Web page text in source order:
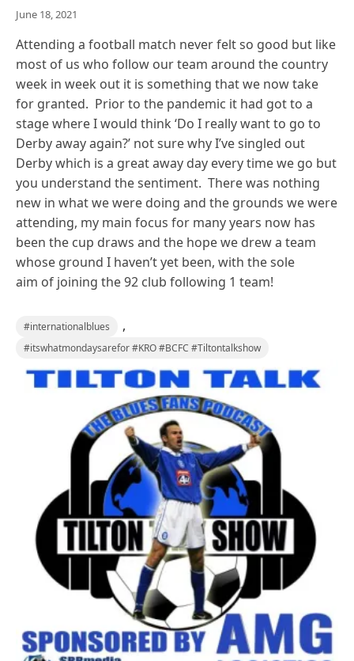
June 18, 2021
Attending a football match never felt so good but like
most of us who follow our team around the country
week in week out it is something that we now take
for granted. Prior to the pandemic it had got to a
stage where I would think ‘Do I really want to go to
Derby away again?’ not sure why I’ve singled out
Derby which is a great away day every time we go but
you understand the sentiment. There was nothing
new in what we were doing and the grounds we were
attending, my main focus for many years now has
been the cup draws and the hope we drew a team
whose ground I haven’t yet been, with the sole
aim of joining the 92 club following 1 team!
#internationalblues ,
#itswhatmondaysarefor #KRO #BCFC #Tiltontalkshow